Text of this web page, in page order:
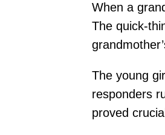
When a
The quick-
The young
responders
proved